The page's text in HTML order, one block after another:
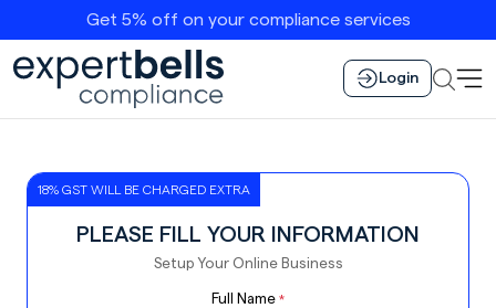
Get 5% off on your compliance services
Login
18% GST WILL BE CHARGED EXTRA
PLEASE FILL YOUR INFORMATION
Setup Your Online Business
Full Name *